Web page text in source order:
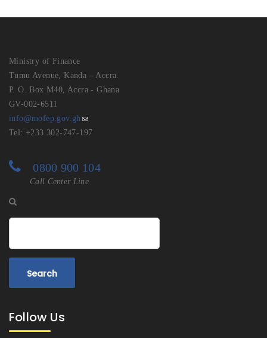
Ministry of Finance
Tumu Avenue, Kanda – Accra.
P. O. Box M40, Accra - Ghana
GV-002-6511
info@mofep.gov.gh
Tel: +233 302-747-197
0800 900 104
Call Center Line
Follow Us